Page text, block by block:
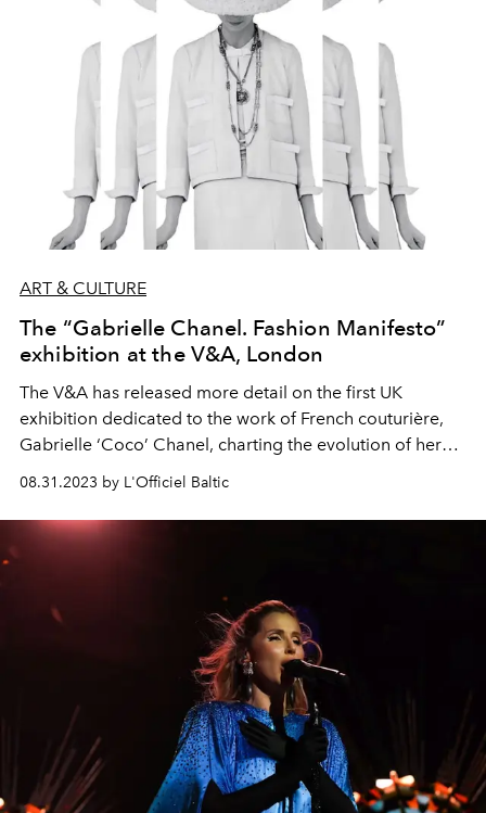
ART & CULTURE
The “Gabrielle Chanel. Fashion Manifesto”
exhibition at the V&A, London
The V&A has released more detail on the first UK
exhibition dedicated to the work of French couturière,
Gabrielle ‘Coco’ Chanel, charting the evolution of her
iconic design style and the establishment of the House of
CHANEL, from the opening of her first millinery boutique
in Paris in 1910 to the showing of her final collection in
08.31.2023 by L'Officiel Baltic